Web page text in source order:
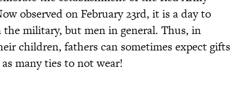
observed on February 23rd, it is a day to
military, but men in general. Thus, in
children, fathers can sometimes expect gifts
many ties to not wear!